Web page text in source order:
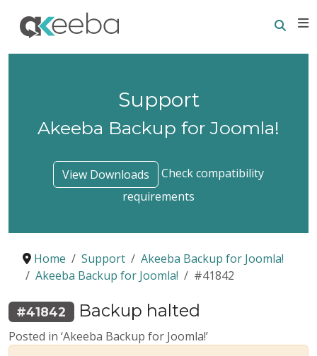
Support
Akeeba Backup for Joomla!
View Downloads
Check compatibility
requirements
Home Support
Akeeba Backup for Joomla!
Akeeba Backup for Joomla!
#41842
#41842 Backup halted
Posted in ‘Akeeba Backup for Joomla!’